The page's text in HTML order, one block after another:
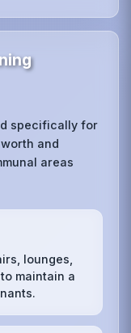
specifically for
and
areas
lounges,
maintain a